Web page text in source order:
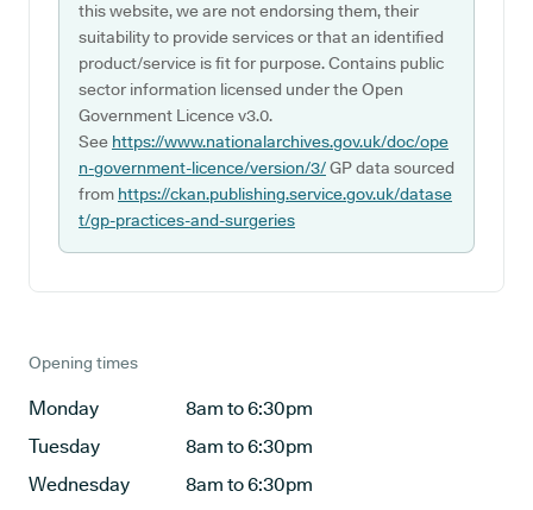
this website, we are not endorsing them, their
suitability to provide services or that an identified
product/service is fit for purpose. Contains public
sector information licensed under the Open
Government Licence v3.0.
See https://www.nationalarchives.gov.uk/doc/ope
n-government-licence/version/3/GP data sourced
from https://ckan.publishing.service.gov.uk/datase
t/gp-practices-and-surgeries
Opening times
Monday
8am to 6:30pm
Tuesday
8am to 6:30pm
Wednesday
8am to 6:30pm